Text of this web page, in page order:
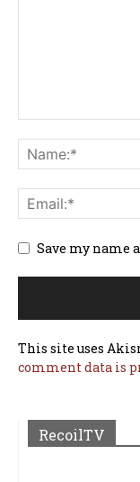
Save my name
This site uses
comment data is
RecoilTV